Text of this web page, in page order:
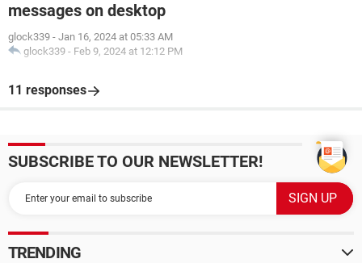
messages on desktop
glock339 - Jan 16, 2024 at 05:33 AM
glock339 - Feb 9, 2024 at 12:12 PM
11 responses
SUBSCRIBE TO OUR NEWSLETTER!
TRENDING